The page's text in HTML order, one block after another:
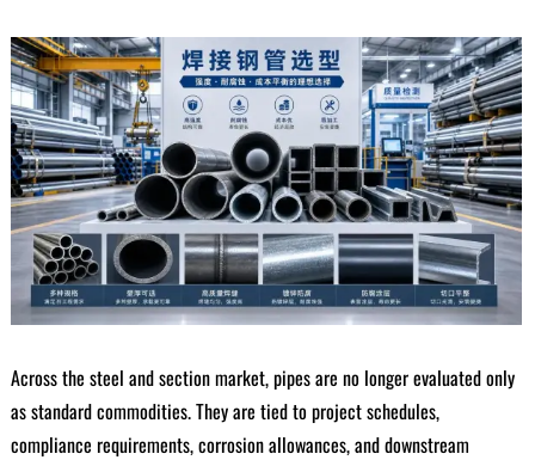
Across the steel and section market, pipes are no longer evaluated only
as standard commodities. They are tied to project schedules,
compliance requirements, corrosion allowances, and downstream